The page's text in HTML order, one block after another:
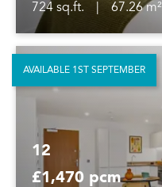
724 sq.ft.
67.26 m²
12
£1,470 pcm
AVAILABLE 1ST SEPTEMBER